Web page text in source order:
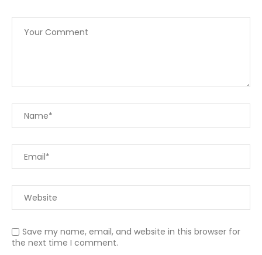
Save my name, email, and website in this browser for
the next time I comment.